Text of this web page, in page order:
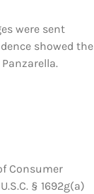
were sent
showed the
Consumer
§ 1692g(a)